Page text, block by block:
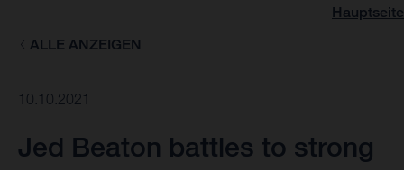
ALLE ANZEIGEN
10.10.2021
Jed Beaton battles to strong